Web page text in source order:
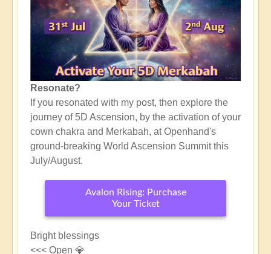
Resonate?
If you resonated with my post, then explore the
journey of 5D Ascension, by the activation of your
cown chakra and Merkabah, at Openhand's
ground-breaking World Ascension Summit this
July/August.
Avalon Rising: Purchase
Your Ticket
Bright blessings
<<< Open 💎